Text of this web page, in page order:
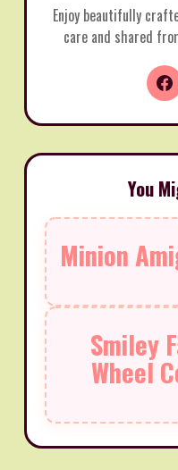
Enjoy beautifully
care and shared
You
Minion
Smiley
Wheel